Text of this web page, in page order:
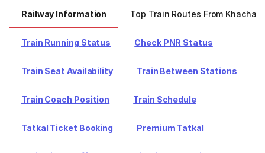
Railway Information Top Train Routes From
Train Running Status Check PNR Status
Train Seat Availability Train Between Stations
Train Coach Position Train Schedule
Tatkal Ticket Booking Premium Tatkal